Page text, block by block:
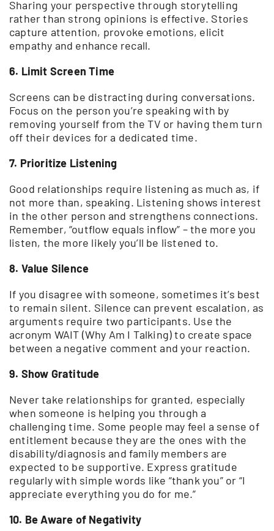
Sharing your perspective through storytelling
rather than strong opinions is effective. Stories
capture attention, provoke emotions, elicit
empathy and enhance recall.
6. Limit Screen Time
Screens can be distracting during conversations.
Focus on the person you’re speaking with by
removing yourself from the TV or having them turn
off their devices for a dedicated time.
7. Prioritize Listening
Good relationships require listening as much as, if
not more than, speaking. Listening shows interest
in the other person and strengthens connections.
Remember, “outflow equals inflow” – the more you
listen, the more likely you’ll be listened to.
8. Value Silence
If you disagree with someone, sometimes it’s best
to remain silent. Silence can prevent escalation, as
arguments require two participants. Use the
acronym WAIT (Why Am I Talking) to create space
between a negative comment and your reaction.
9. Show Gratitude
Never take relationships for granted, especially
when someone is helping you through a
challenging time. Some people may feel a sense of
entitlement because they are the ones with the
disability/diagnosis and family members are
expected to be supportive. Express gratitude
regularly with simple words like “thank you” or “I
appreciate everything you do for me.”
10. Be Aware of Negativity